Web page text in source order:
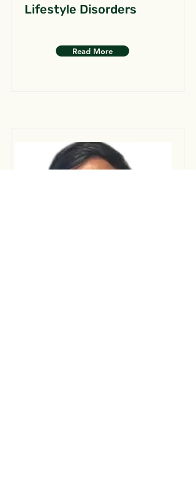
Lifestyle Disorders
Read More